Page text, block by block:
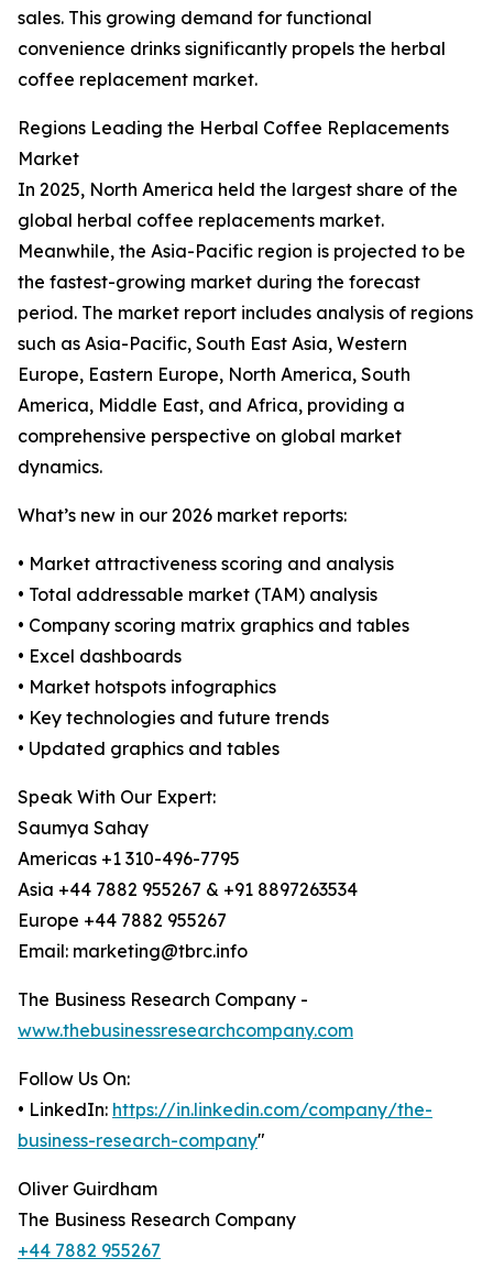
sales. This growing demand for functional
convenience drinks significantly propels the herbal
coffee replacement market.
Regions Leading the Herbal Coffee Replacements
Market
In 2025, North America held the largest share of the
global herbal coffee replacements market.
Meanwhile, the Asia-Pacific region is projected to be
the fastest-growing market during the forecast
period. The market report includes analysis of regions
such as Asia-Pacific, South East Asia, Western
Europe, Eastern Europe, North America, South
America, Middle East, and Africa, providing a
comprehensive perspective on global market
dynamics.
What’s new in our 2026 market reports:
• Market attractiveness scoring and analysis
• Total addressable market (TAM) analysis
• Company scoring matrix graphics and tables
• Excel dashboards
• Market hotspots infographics
• Key technologies and future trends
• Updated graphics and tables
Speak With Our Expert:
Saumya Sahay
Americas +1 310-496-7795
Asia +44 7882 955267 & +91 8897263534
Europe +44 7882 955267
Email: marketing@tbrc.info
The Business Research Company -
www.thebusinessresearchcompany.com
Follow Us On:
• LinkedIn: https://in.linkedin.com/company/the-
business-research-company"
Oliver Guirdham
The Business Research Company
+44 7882 955267